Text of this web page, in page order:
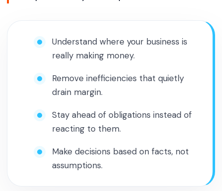
Understand where your business is
really making money.
Remove inefficiencies that quietly
drain margin.
Stay ahead of obligations instead of
reacting to them.
Make decisions based on facts, not
assumptions.